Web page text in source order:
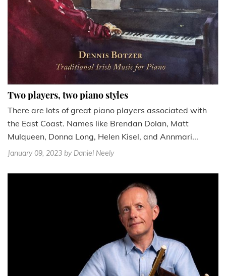
Two players, two piano styles
There are lots of great piano players associated with
the East Coast. Names like Brendan Dolan, Matt
Mulqueen, Donna Long, Helen Kisel, and Annmari...
January 09, 2023 by Daniel Neely